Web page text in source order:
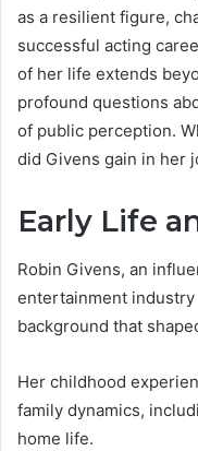
as a resilient figure,
successful acting
of her life extends
profound questions
of public perception.
did Givens gain in her
Early Life
Robin Givens, an
entertainment
background that
Her childhood
family dynamics,
home life.